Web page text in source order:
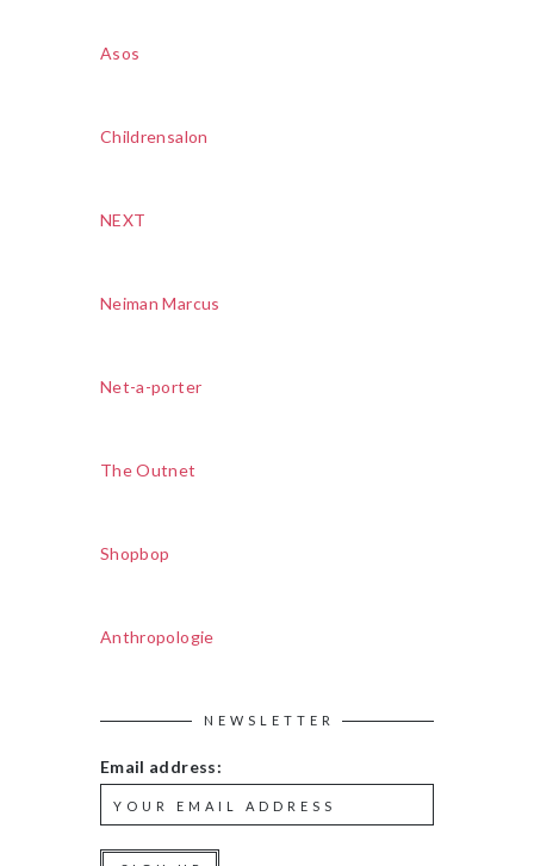
Asos
Childrensalon
NEXT
Neiman Marcus
Net-a-porter
The Outnet
Shopbop
Anthropologie
NEWSLETTER
Email address: